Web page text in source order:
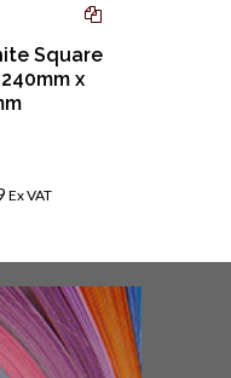
Square
x
Ex VAT